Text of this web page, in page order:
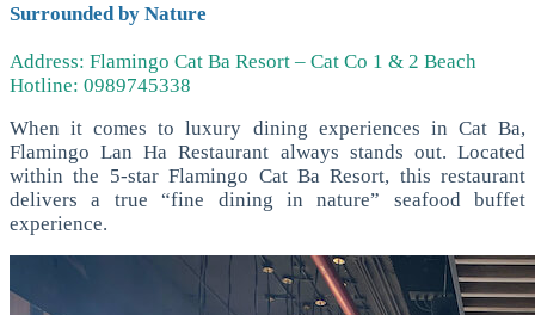
Surrounded by Nature
Address: Flamingo Cat Ba Resort – Cat Co 1 & 2 Beach
Hotline: 0989745338
When it comes to luxury dining experiences in Cat Ba,
Flamingo Lan Ha Restaurant always stands out. Located
within the 5-star Flamingo Cat Ba Resort, this restaurant
delivers a true “fine dining in nature” seafood buffet
experience.